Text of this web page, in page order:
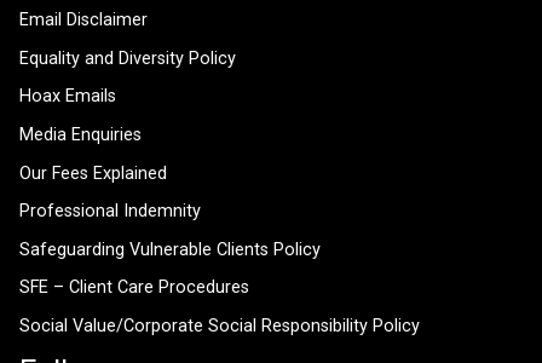
Email Disclaimer
Equality and Diversity Policy
Hoax Emails
Media Enquiries
Our Fees Explained
Professional Indemnity
Safeguarding Vulnerable Clients Policy
SFE – Client Care Procedures
Social Value/Corporate Social Responsibility Policy